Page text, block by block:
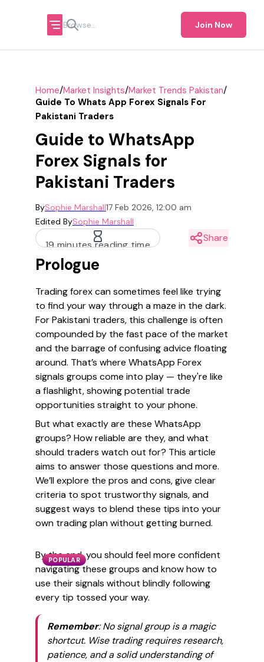
Join Now
Home/Market Insights/Market Trends Pakistan/
Guide To Whats App Forex Signals For
Pakistani Traders
Guide to WhatsApp
Forex Signals for
Pakistani Traders
BySophie Marshall17 Feb 2026, 12:00 am
Edited BySophie Marshall
19 minutes reading time
Share
Prologue
Trading forex can sometimes feel like trying
to find your way through a maze in the dark.
For Pakistani traders, this challenge is often
compounded by the fast pace of the market
and the barrage of confusing advice floating
around. That’s where WhatsApp Forex
signals groups come into play — they're like
a flashlight, showing potential trade
opportunities straight to your phone.
But what exactly are these WhatsApp
groups? How reliable are they, and what
should traders watch out for? This article
aims to answer those questions and more.
We’ll explore the pros and cons, give clear
criteria to spot trustworthy signals, and
suggest ways to blend these tips into your
own trading plan without getting burned.
POPULAR
By the end, you should feel more confident
navigating these groups and know how to
use their signals without blindly following
every tip tossed your way.
Remember: No signal group is a magic
shortcut. Wise trading requires research,
patience, and a solid understanding of